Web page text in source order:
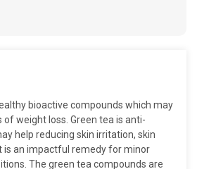
bioactive compounds which may
weight loss. Green tea is anti-
help reducing skin irritation, skin
is an impactful remedy for minor
The green tea compounds are